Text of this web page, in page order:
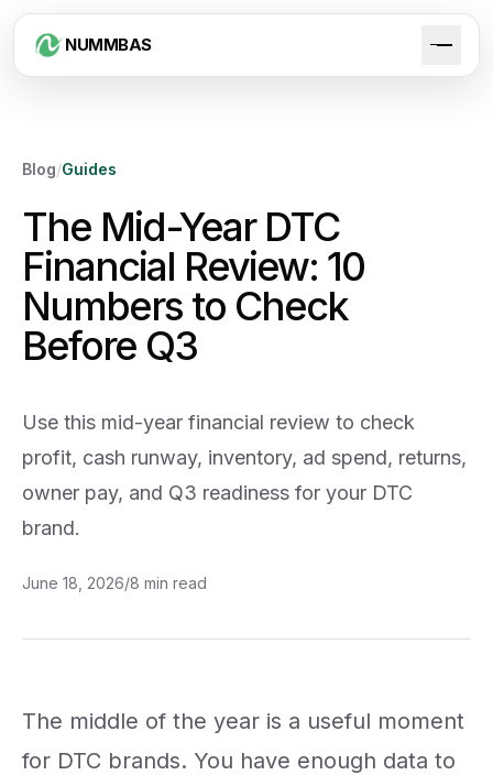
NUMMBAS
Blog/Guides
The Mid-Year DTC
Financial Review: 10
Numbers to Check
Before Q3
Use this mid-year financial review to check
profit, cash runway, inventory, ad spend, returns,
owner pay, and Q3 readiness for your DTC
brand.
June 18, 2026/8 min read
The middle of the year is a useful moment
for DTC brands. You have enough data to